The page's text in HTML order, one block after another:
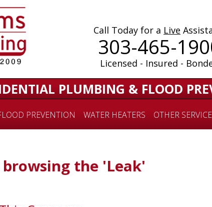
Call Today for a Live
303-465-
Licensed - Insured -
PLUMBING & FLOOD
PREVENTION WATER HEATERS OTHER
the 'Leak'